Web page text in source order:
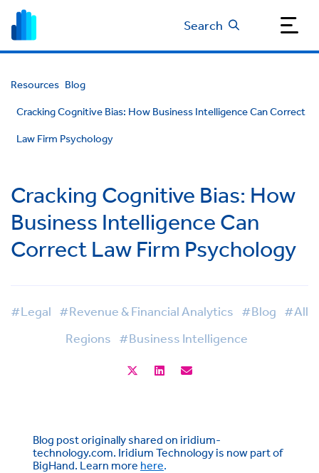
Search
Resources Blog
Cracking Cognitive Bias: How Business Intelligence Can Correct
Law Firm Psychology
Cracking Cognitive Bias: How
Business Intelligence Can
Correct Law Firm Psychology
#Legal #Revenue & Financial Analytics #Blog #All
Regions #Business Intelligence
Blog post originally shared on iridium-
technology.com. Iridium Technology is now part of
BigHand. Learn more here.